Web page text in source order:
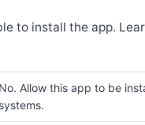
to install the app.
No. Allow this app to be
systems.